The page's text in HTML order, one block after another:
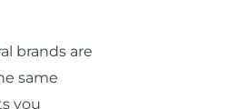
brands are
same
you